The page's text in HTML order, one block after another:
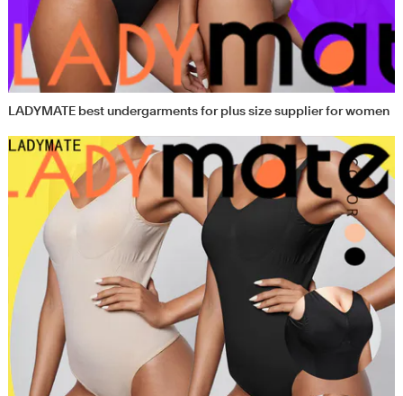
LADYMATE best undergarments for plus size supplier for women